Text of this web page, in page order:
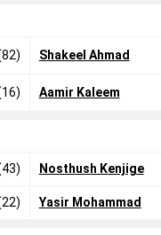
Shakeel Ahmad
Aamir Kaleem
Nosthush Kenjige
Yasir Mohammad